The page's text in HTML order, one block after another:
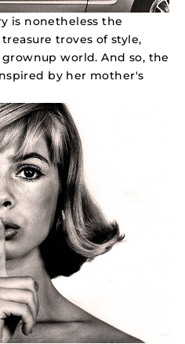
is nonetheless the
troves of style,
world. And so, the
by her mother's